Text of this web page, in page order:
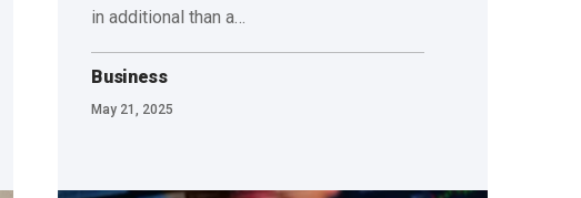
in additional than a…
Business
May 21, 2025